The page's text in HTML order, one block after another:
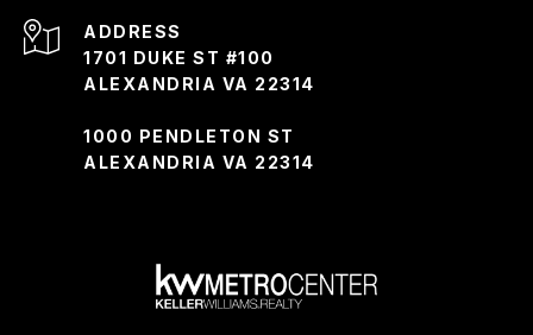
ADDRESS
1701 DUKE ST #100
ALEXANDRIA VA 22314
1000 PENDLETON ST
ALEXANDRIA VA 22314